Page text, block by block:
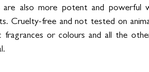
are also more potent and powerful
Cruelty-free and not tested on
fragrances or colours and all the